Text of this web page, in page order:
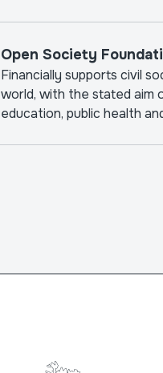
Open Society
Financially supports civil
world, with the stated aim
education, public health